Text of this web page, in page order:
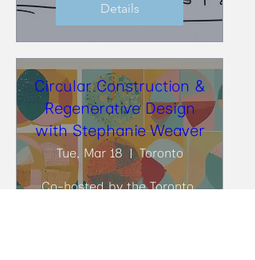
Details
Circular Construction &
Regenerative Design
with Stephanie Weaver
Tue, Mar 18 Toronto
Co-hosted by the Toronto